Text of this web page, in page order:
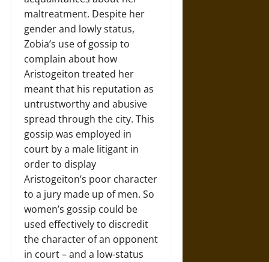
maltreatment. Despite her
gender and lowly status,
Zobia’s use of gossip to
complain about how
Aristogeiton treated her
meant that his reputation as
untrustworthy and abusive
spread through the city. This
gossip was employed in
court by a male litigant in
order to display
Aristogeiton’s poor character
to a jury made up of men. So
women’s gossip could be
used effectively to discredit
the character of an opponent
in court – and a low-status